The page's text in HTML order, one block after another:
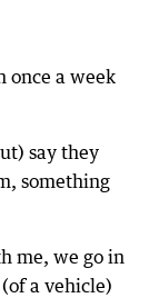
once a week
say they
something
me, we go in
a vehicle)